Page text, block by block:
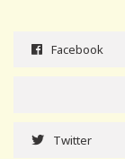
Facebook
Twitter